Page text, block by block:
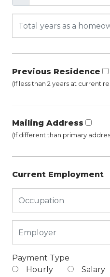
Previous Residence
(If less than 2 years at current
Mailing Address
(If different than primary
Current Employment
Payment Type
Hourly
Salary